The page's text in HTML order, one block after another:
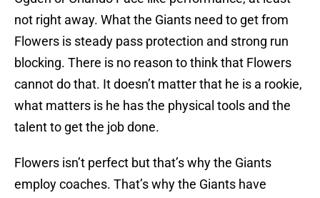
not right away. What the Giants need to get from
Flowers is steady pass protection and strong run
blocking. There is no reason to think that Flowers
cannot do that. It doesn’t matter that he is a rookie,
what matters is he has the physical tools and the
talent to get the job done.
Flowers isn’t perfect but that’s why the Giants
employ coaches. That’s why the Giants have